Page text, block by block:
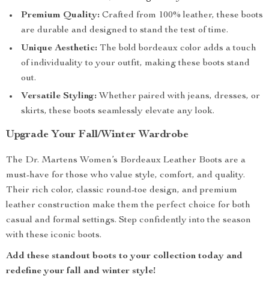
Premium Quality: Crafted from 100% leather, these boots
are durable and designed to stand the test of time.
Unique Aesthetic: The bold bordeaux color adds a touch
of individuality to your outfit, making these boots stand
out.
Versatile Styling: Whether paired with jeans, dresses, or
skirts, these boots seamlessly elevate any look.
Upgrade Your Fall/Winter Wardrobe
The Dr. Martens Women’s Bordeaux Leather Boots are a
must-have for those who value style, comfort, and quality.
Their rich color, classic round-toe design, and premium
leather construction make them the perfect choice for both
casual and formal settings. Step confidently into the season
with these iconic boots.
Add these standout boots to your collection today and
redefine your fall and winter style!